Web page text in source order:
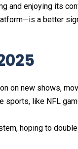
and enjoying its
a better
on new shows,
sports, like NFL
hoping to